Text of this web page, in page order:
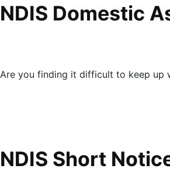
NDIS Domestic
Are you finding it difficult to keep up
NDIS Short